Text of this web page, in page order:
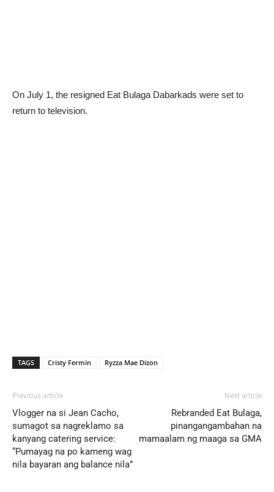
On July 1, the resigned Eat Bulaga Dabarkads were set to
return to television.
TAGS Cristy Fermin Ryzza Mae Dizon
Previous article
Vlogger na si Jean Cacho,
sumagot sa nagreklamo sa
kanyang catering service:
“Pumayag na po kameng wag
nila bayaran ang balance nila”
Next article
Rebranded Eat Bulaga,
pinangangambahan na
mamaalam ng maaga sa GMA